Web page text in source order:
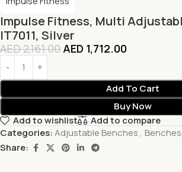
Impulse Fitness, Multi
IT7011, Silver
AED2,161.00 AED 1,712.00
Add To Cart
Buy Now
Add to wishlist
Add to compare
Categories:Adjustable Benches, Benches
Share: